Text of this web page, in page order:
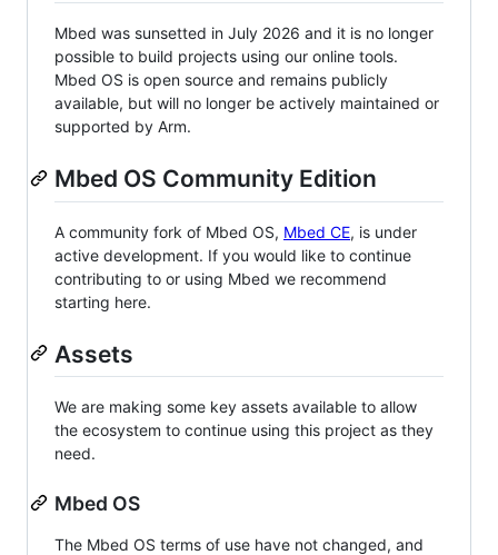
Mbed was sunsetted in July 2026 and it is no longer
possible to build projects using our online tools.
Mbed OS is open source and remains publicly
available, but will no longer be actively maintained or
supported by Arm.
Mbed OS Community Edition
A community fork of Mbed OS, Mbed CE, is under
active development. If you would like to continue
contributing to or using Mbed we recommend
starting here.
Assets
We are making some key assets available to allow
the ecosystem to continue using this project as they
need.
Mbed OS
The Mbed OS terms of use have not changed, and